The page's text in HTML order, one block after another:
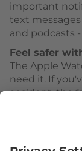
important
text
and podcasts
Feel safer
The Apple
need it. If
accident, the